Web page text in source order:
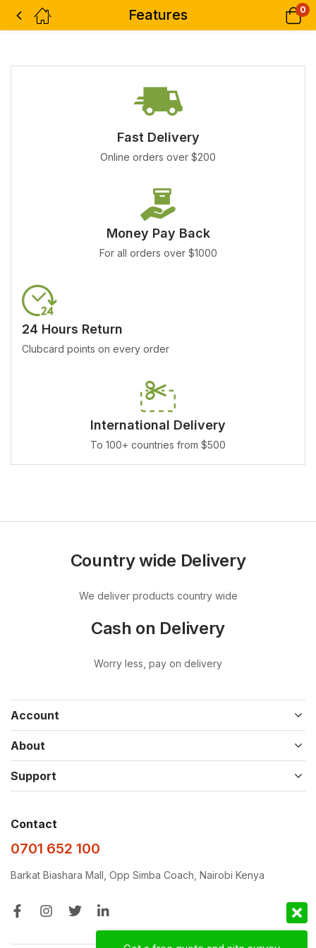
Features 0
Fast Delivery
Online orders over $200
Money Pay Back
For all orders over $1000
24 Hours Return
Clubcard points on every order
International Delivery
To 100+ countries from $500
Country wide Delivery
We deliver products country wide
Cash on Delivery
Worry less, pay on delivery
Account
About
Support
Contact
0701 652 100
Barkat Biashara Mall, Opp Simba Coach, Nairobi Kenya